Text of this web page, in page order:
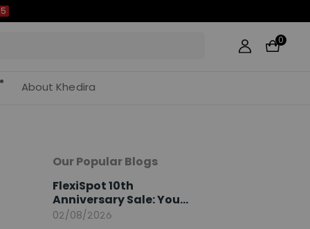
0
About Khedira
Our Popular Blogs
FlexiSpot 10th
Anniversary Sale: Your
2026 Guide
02/08/2026